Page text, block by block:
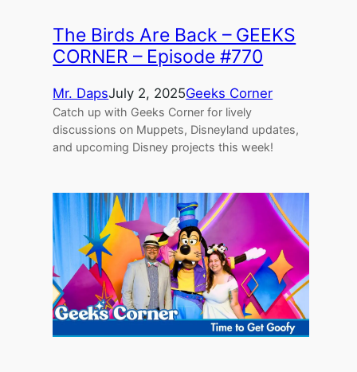
The Birds Are Back – GEEKS
CORNER – Episode #770
Mr. DapsJuly 2, 2025Geeks Corner
Catch up with Geeks Corner for lively
discussions on Muppets, Disneyland updates,
and upcoming Disney projects this week!